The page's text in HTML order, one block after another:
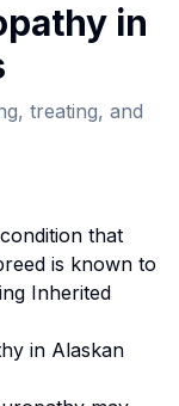
in
treating, and
that
is known to
Inherited
in Alaskan